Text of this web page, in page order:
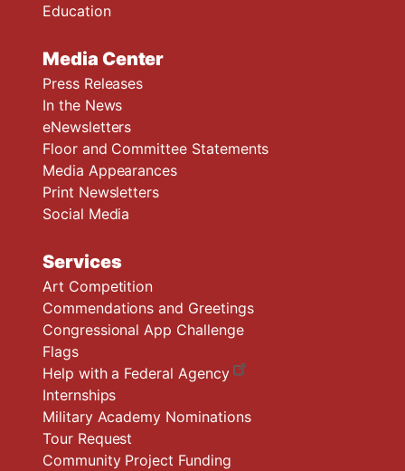
Education
Media Center
Press Releases
In the News
eNewsletters
Floor and Committee Statements
Media Appearances
Print Newsletters
Social Media
Services
Art Competition
Commendations and Greetings
Congressional App Challenge
Flags
Help with a Federal Agency
Internships
Military Academy Nominations
Tour Request
Community Project Funding